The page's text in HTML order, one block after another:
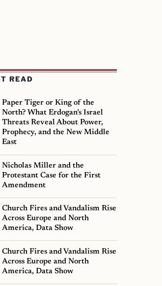
READ
Paper Tiger or King of the
North? What Erdogan’s Israel
Threats Reveal About Power,
Prophecy, and the New Middle
East
Nicholas Miller and the
Protestant Case for the First
Amendment
Church Fires and Vandalism Rise
Across Europe and North
America, Data Show
Church Fires and Vandalism Rise
Across Europe and North
America, Data Show